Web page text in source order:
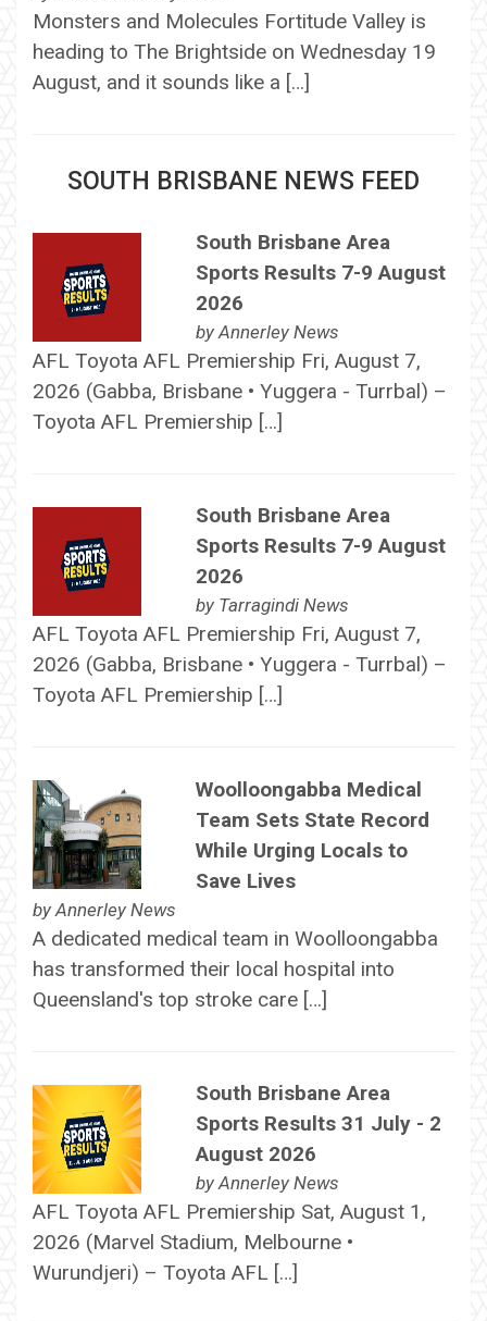
Monsters and Molecules Fortitude Valley is
heading to The Brightside on Wednesday 19
August, and it sounds like a […]
SOUTH BRISBANE NEWS FEED
South Brisbane Area
Sports Results 7-9 August
2026
by Annerley News
AFL Toyota AFL Premiership Fri, August 7,
2026 (Gabba, Brisbane • Yuggera - Turrbal) –
Toyota AFL Premiership […]
South Brisbane Area
Sports Results 7-9 August
2026
by Tarragindi News
AFL Toyota AFL Premiership Fri, August 7,
2026 (Gabba, Brisbane • Yuggera - Turrbal) –
Toyota AFL Premiership […]
Woolloongabba Medical
Team Sets State Record
While Urging Locals to
Save Lives
by Annerley News
A dedicated medical team in Woolloongabba
has transformed their local hospital into
Queensland's top stroke care […]
South Brisbane Area
Sports Results 31 July - 2
August 2026
byAnnerley News
AFL Toyota AFL Premiership Sat, August 1,
2026 (Marvel Stadium, Melbourne •
Wurundjeri) – Toyota AFL […]